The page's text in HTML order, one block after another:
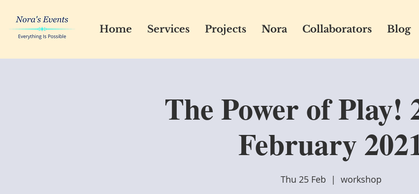
Home Services Projects Nora Collaborators Blog
The Power of Play!
February
Thu 25 Feb
  |
workshop